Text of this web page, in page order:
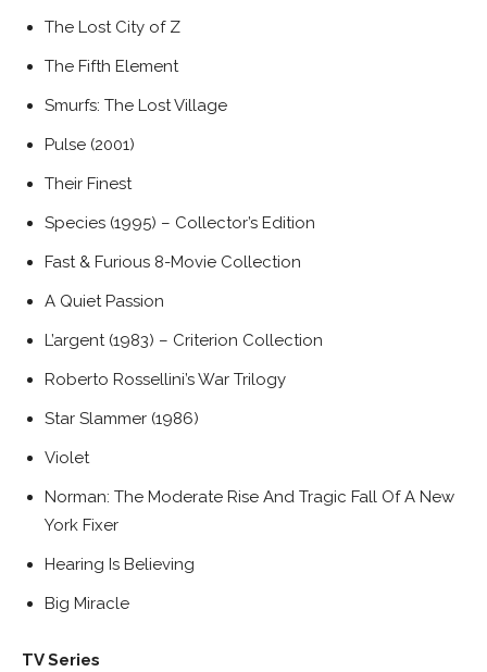
The Lost City of Z
The Fifth Element
Smurfs: The Lost Village
Pulse (2001)
Their Finest
Species (1995) – Collector’s Edition
Fast & Furious 8-Movie Collection
A Quiet Passion
L’argent (1983) – Criterion Collection
Roberto Rossellini’s War Trilogy
Star Slammer (1986)
Violet
Norman: The Moderate Rise And Tragic Fall Of A New
York Fixer
Hearing Is Believing
Big Miracle
TV Series